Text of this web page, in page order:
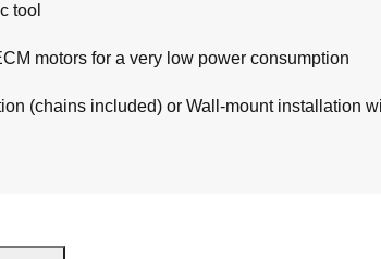
tool
motors for a very low power consumption
(chains included) or Wall-mount installation